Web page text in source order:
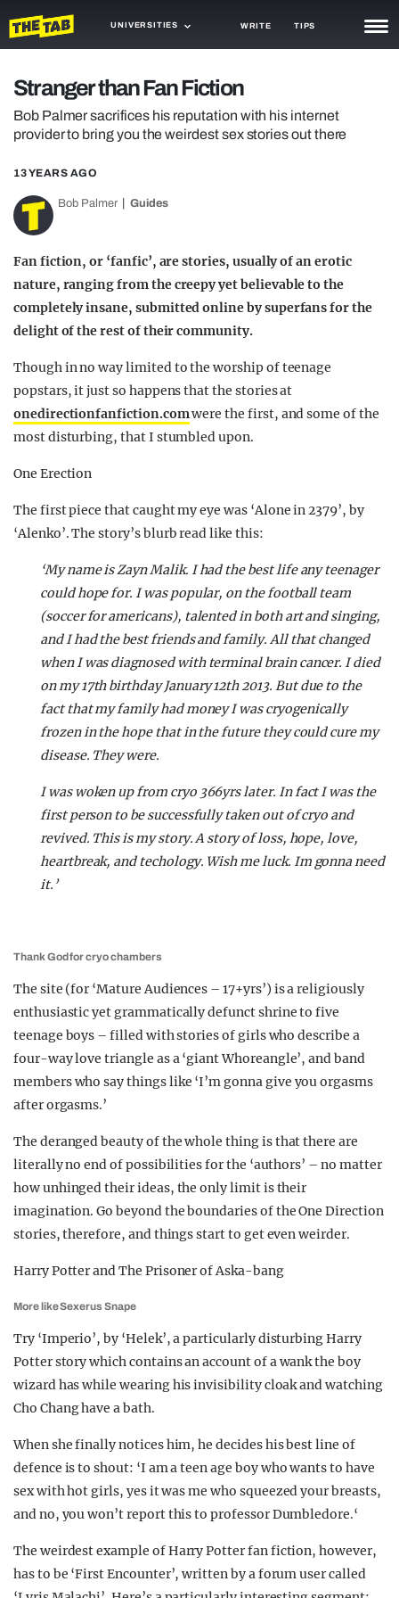
UNIVERSITIES WRITE TIPS
TRASH
TRENDS
OPINION
Stranger than Fan Fiction
Bob Palmer sacrifices his reputation with his internet
provider to bring you the weirdest sex stories out there
13 YEARS AGO
Bob Palmer Guides
Fan fiction, or ‘fanfic’, are stories, usually of an erotic
nature, ranging from the creepy yet believable to the
completely insane, submitted online by superfans for the
delight of the rest of their community.
Though in no way limited to the worship of teenage
popstars, it just so happens that the stories at
onedirectionfanfiction.comwere the first, and some of the
most disturbing, that I stumbled upon.
One Erection
The first piece that caught my eye was ‘Alone in 2379’, by
‘Alenko’. The story’s blurb read like this:
‘My name is Zayn Malik. I had the best life any teenager
could hope for. I was popular, on the football team
(soccer for americans), talented in both art and singing,
and I had the best friends and family. All that changed
when I was diagnosed with terminal brain cancer. I died
on my 17th birthday January 12th 2013. But due to the
fact that my family had money I was cryogenically
frozen in the hope that in the future they could cure my
disease. They were.
I was woken up from cryo 366yrs later. In fact I was the
first person to be successfully taken out of cryo and
revived. This is my story. A story of loss, hope, love,
heartbreak, and techology. Wish me luck. Im gonna need
it.’
Thank God for cryo chambers
The site (for ‘Mature Audiences – 17+yrs’) is a religiously
enthusiastic yet grammatically defunct shrine to five
teenage boys – filled with stories of girls who describe a
four-way love triangle as a ‘giant Whoreangle’, and band
members who say things like ‘I’m gonna give you orgasms
after orgasms.’
The deranged beauty of the whole thing is that there are
literally no end of possibilities for the ‘authors’ – no matter
how unhinged their ideas, the only limit is their
imagination. Go beyond the boundaries of the One Direction
stories, therefore, and things start to get even weirder.
Harry Potter and The Prisoner of Aska-bang
More like Sexerus Snape
Try ‘Imperio’, by ‘Helek’, a particularly disturbing Harry
Potter story which contains an account of a wank the boy
wizard has while wearing his invisibility cloak and watching
Cho Chang have a bath.
When she finally notices him, he decides his best line of
defence is to shout: ‘I am a teen age boy who wants to have
sex with hot girls, yes it was me who squeezed your breasts,
and no, you won’t report this to professor Dumbledore.‘
The weirdest example of Harry Potter fan fiction, however,
has to be ‘First Encounter’, written by a forum user called